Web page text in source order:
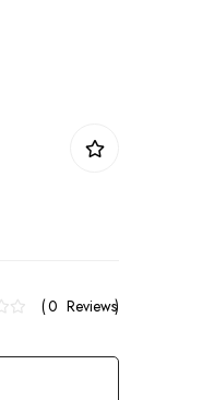
0 Reviews